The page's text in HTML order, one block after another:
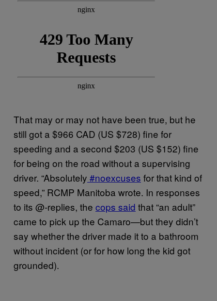
That may or may not have been true, but he
still got a $966 CAD (US $728) fine for
speeding and a second $203 (US $152) fine
for being on the road without a supervising
driver. “Absolutely #noexcuses for that kind of
speed,” RCMP Manitoba wrote. In responses
to its @-replies, the cops said that “an adult”
came to pick up the Camaro—but they didn’t
say whether the driver made it to a bathroom
without incident (or for how long the kid got
grounded).